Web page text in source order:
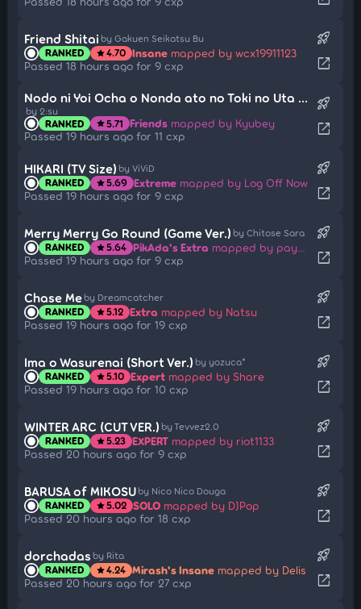
Friend Shitai by Gakuen Seikatsu Bu
RANKED star4.70 Insane mapped by wcx19911123
Passed 18 hours ago for 9 cxp
rocket_launch
open_in_new
Nodo ni Yoi Ocha o Nonda ato no Toki no Uta RMX
by 2:su
RANKED star5.71 Friends mapped by Kyubey
Passed 19 hours ago for 11 cxp
rocket_launch
open_in_new
HIKARI (TV Size) by ViViD
RANKED star5.69 Extreme mapped by Log Off Now
Passed 19 hours ago for 9 cxp
rocket_launch
open_in_new
Merry Merry Go Round (Game Ver.) by Chitose Sara
RANKED star5.64 PikAda's Extra mapped by payney
Passed 19 hours ago for 9 cxp
rocket_launch
open_in_new
Chase Me by Dreamcatcher
RANKED star5.12 Extra mapped by Natsu
Passed 19 hours ago for 19 cxp
rocket_launch
open_in_new
Ima o Wasurenai (Short Ver.) by yozuca*
RANKED star5.10 Expert mapped by Share
Passed 19 hours ago for 10 cxp
rocket_launch
open_in_new
WINTER ARC (CUT VER.) by Tevvez2.0
RANKED star5.23 EXPERT mapped by riot1133
Passed 20 hours ago for 9 cxp
rocket_launch
open_in_new
BARUSA of MIKOSU by Nico Nico Douga
RANKED star5.02 SOLO mapped by DJPop
Passed 20 hours ago for 18 cxp
rocket_launch
open_in_new
dorchadas by Rita
RANKED star4.24 Mirash's Insane mapped by Delis
Passed 20 hours ago for 27 cxp
rocket_launch
open_in_new